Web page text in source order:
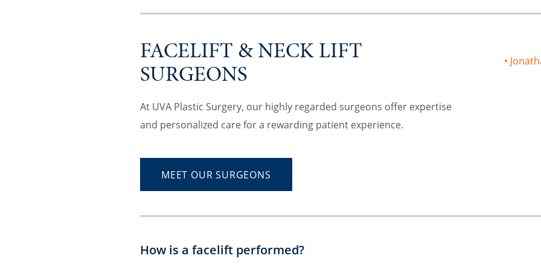
FACELIFT & NECK LIFT
SURGEONS
At UVA Plastic Surgery, our highly regarded surgeons offer expertise
and personalized care for a rewarding patient experience.
MEET OUR SURGEONS
How is a facelift performed?